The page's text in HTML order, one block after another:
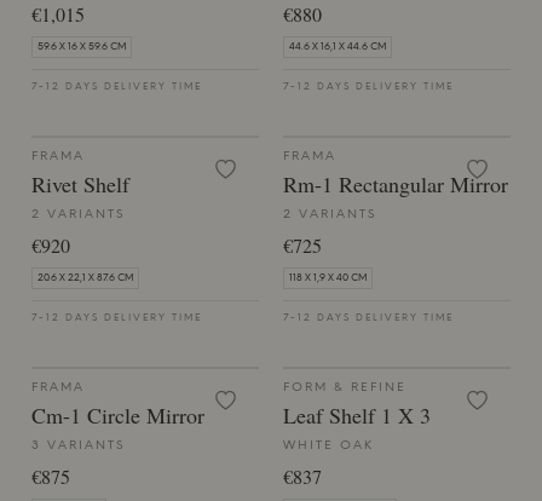
€1,015
59.6 X 16 X 59.6 CM
7-12 DAYS DELIVERY TIME
€880
44.6 X 16,1 X 44.6 CM
7-12 DAYS DELIVERY TIME
FRAMA
Rivet Shelf
2 VARIANTS
€920
20.6 X 22,1 X 87.6 CM
7-12 DAYS DELIVERY TIME
FRAMA
Rm-1 Rectangular Mirror
2 VARIANTS
€725
118 X 1,9 X 40 CM
7-12 DAYS DELIVERY TIME
FRAMA
Cm-1 Circle Mirror
3 VARIANTS
€875
FORM & REFINE
Leaf Shelf 1 X 3
WHITE OAK
€837